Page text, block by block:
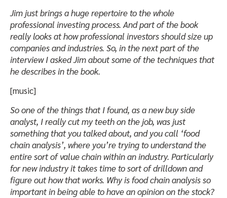
Jim just brings a huge repertoire to the whole
professional investing process. And part of the book
really looks at how professional investors should size up
companies and industries. So, in the next part of the
interview I asked Jim about some of the techniques that
he describes in the book.
[music]
So one of the things that I found, as a new buy side
analyst, I really cut my teeth on the job, was just
something that you talked about, and you call ‘food
chain analysis’, where you’re trying to understand the
entire sort of value chain within an industry. Particularly
for new industry it takes time to sort of drilldown and
figure out how that works. Why is food chain analysis so
important in being able to have an opinion on the stock?